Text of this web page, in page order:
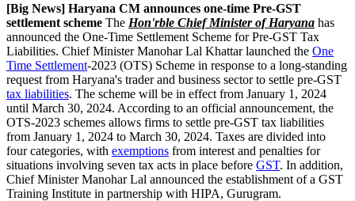
[Big News] Haryana CM announces one-time Pre-GST
settlement scheme The Hon'rble Chief Minister of Haryana has
announced the One-Time Settlement Scheme for Pre-GST Tax
Liabilities. Chief Minister Manohar Lal Khattar launched the One
Time Settlement-2023 (OTS) Scheme in response to a long-standing
request from Haryana's trader and business sector to settle pre-GST
tax liabilities. The scheme will be in effect from January 1, 2024
until March 30, 2024. According to an official announcement, the
OTS-2023 schemes allows firms to settle pre-GST tax liabilities
from January 1, 2024 to March 30, 2024. Taxes are divided into
four categories, with exemptions from interest and penalties for
situations involving seven tax acts in place before GST. In addition,
Chief Minister Manohar Lal announced the establishment of a GST
Training Institute in partnership with HIPA, Gurugram.